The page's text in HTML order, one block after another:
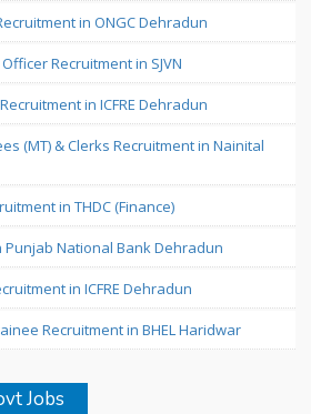
in ONGC Dehradun
Recruitment in SJVN
in ICFRE Dehradun
(MT) & Clerks Recruitment in Nainital
in THDC (Finance)
National Bank Dehradun
in ICFRE Dehradun
Recruitment in BHEL Haridwar
Jobs